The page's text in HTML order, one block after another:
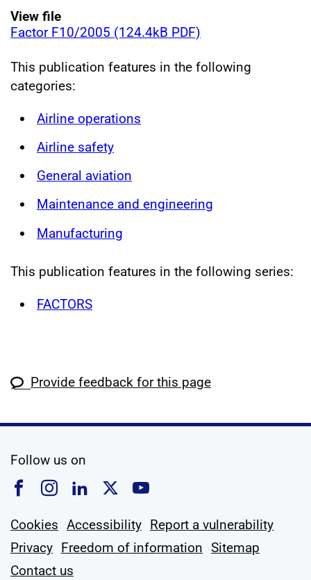
View file
Factor F10/2005 (124.4kB PDF)
This publication features in the following
categories:
Airline operations
Airline safety
General aviation
Maintenance and engineering
Manufacturing
This publication features in the following series:
FACTORS
Provide feedback for this page
Follow us on
Follow us on Facebook
Follow us on Instagram
Follow us on Linkedin
Follow us on X
Follow us on
Cookies Accessibility Report a vulnerability
Privacy Freedom of information Sitemap
Contact us